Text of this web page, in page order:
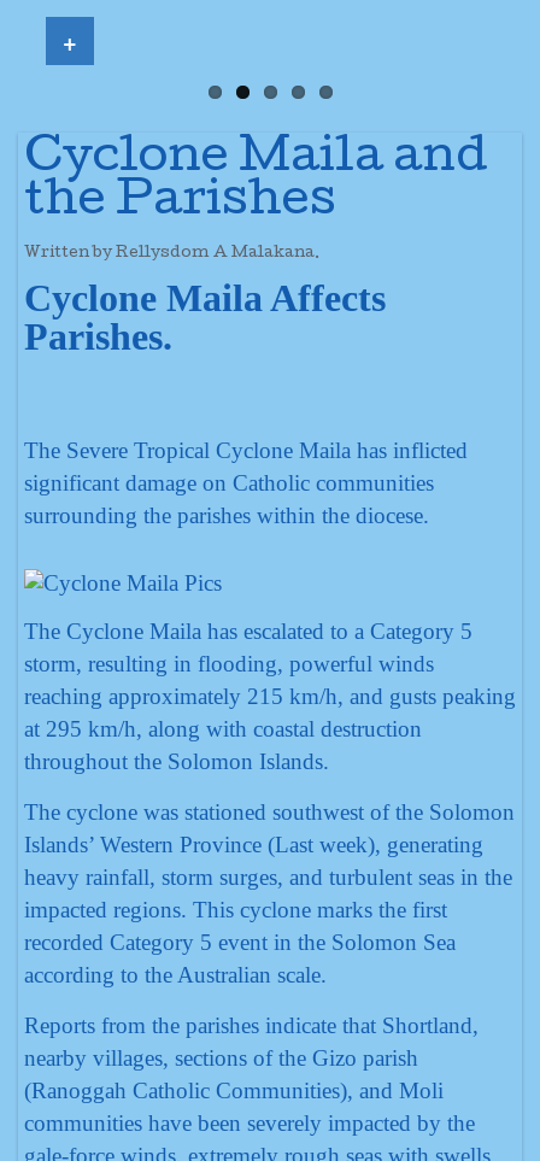
Cyclone Maila and
the Parishes
Written by Rellysdom A Malakana.
Cyclone Maila Affects
Parishes.
The Severe Tropical Cyclone Maila has inflicted
significant damage on Catholic communities
surrounding the parishes within the diocese.
The Cyclone Maila has escalated to a Category 5
storm, resulting in flooding, powerful winds
reaching approximately 215 km/h, and gusts peaking
at 295 km/h, along with coastal destruction
throughout the Solomon Islands.
The cyclone was stationed southwest of the Solomon
Islands’ Western Province (Last week), generating
heavy rainfall, storm surges, and turbulent seas in the
impacted regions. This cyclone marks the first
recorded Category 5 event in the Solomon Sea
according to the Australian scale.
Reports from the parishes indicate that Shortland,
nearby villages, sections of the Gizo parish
(Ranoggah Catholic Communities), and Moli
communities have been severely impacted by the
gale-force winds, extremely rough seas with swells
+